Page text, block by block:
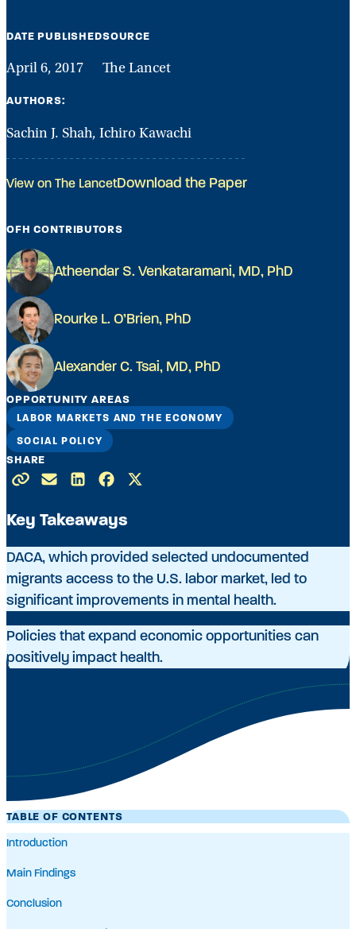
DATE PUBLISHED
April 6, 2017
SOURCE
The Lancet
AUTHORS:
Sachin J. Shah, Ichiro Kawachi
View on The LancetDownload the Paper
OFH CONTRIBUTORS
Atheendar S. Venkataramani, MD, PhD
Rourke L. O’Brien, PhD
Alexander C. Tsai, MD, PhD
OPPORTUNITY AREAS
LABOR MARKETS AND THE ECONOMY
SOCIAL POLICY
SHARE
Key Takeaways
DACA, which provided selected undocumented
migrants access to the U.S. labor market, led to
significant improvements in mental health.
Policies that expand economic opportunities can
positively impact health.
TABLE OF CONTENTS
Introduction
Main Findings
Conclusion